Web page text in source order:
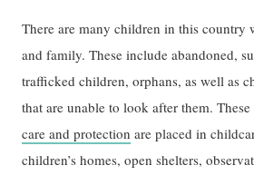
There are many children in this country
and family. These include abandoned,
trafficked children, orphans, as well as
that are unable to look after them.
care and protection are placed in
children’s homes, open shelters,